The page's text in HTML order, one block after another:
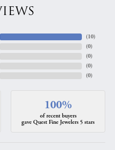
(10)
(0)
(0)
(0)
(0)
100%
of recent buyers
gave Quest Fine Jewelers 5 stars